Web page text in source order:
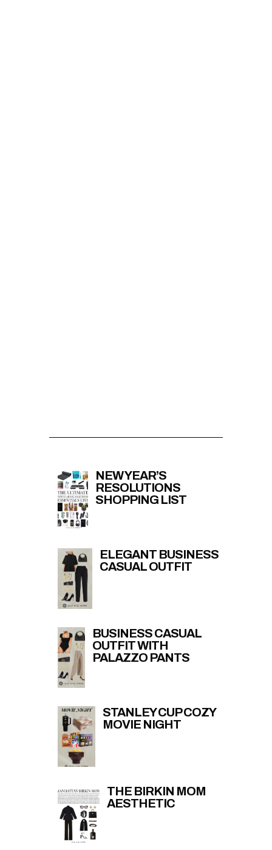
NEW YEAR’S
RESOLUTIONS
SHOPPING LIST
ELEGANT BUSINESS
CASUAL OUTFIT
BUSINESS CASUAL
OUTFIT WITH
PALAZZO PANTS
STANLEY CUP COZY
MOVIE NIGHT
THE BIRKIN MOM
AESTHETIC